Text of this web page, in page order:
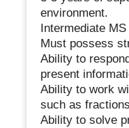
environment.
Intermediate
Must possess
Ability to
present
Ability to work
such as
Ability to solve